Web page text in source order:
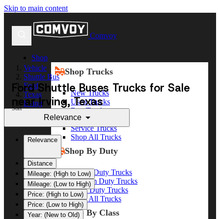
Skip to main content
Comvoy
Shop
Shop Trucks
New Trucks
Used Trucks
Box Trucks
Dump Trucks
Service Trucks
Shop All Trucks
Shop By Duty
Heavy Duty Trucks
Medium Duty Trucks
Light Duty Trucks
Shop All Trucks
Shop By Class
Vehicle
Shuttle Bus
Ford
Texas
Irving
Ford Shuttle Buses Trucks for Sale
near Irving, Texas
Sort
Relevance
Relevance
Distance
Mileage: (High to Low)
Mileage: (Low to High)
Price: (High to Low)
Price: (Low to High)
Year: (New to Old)